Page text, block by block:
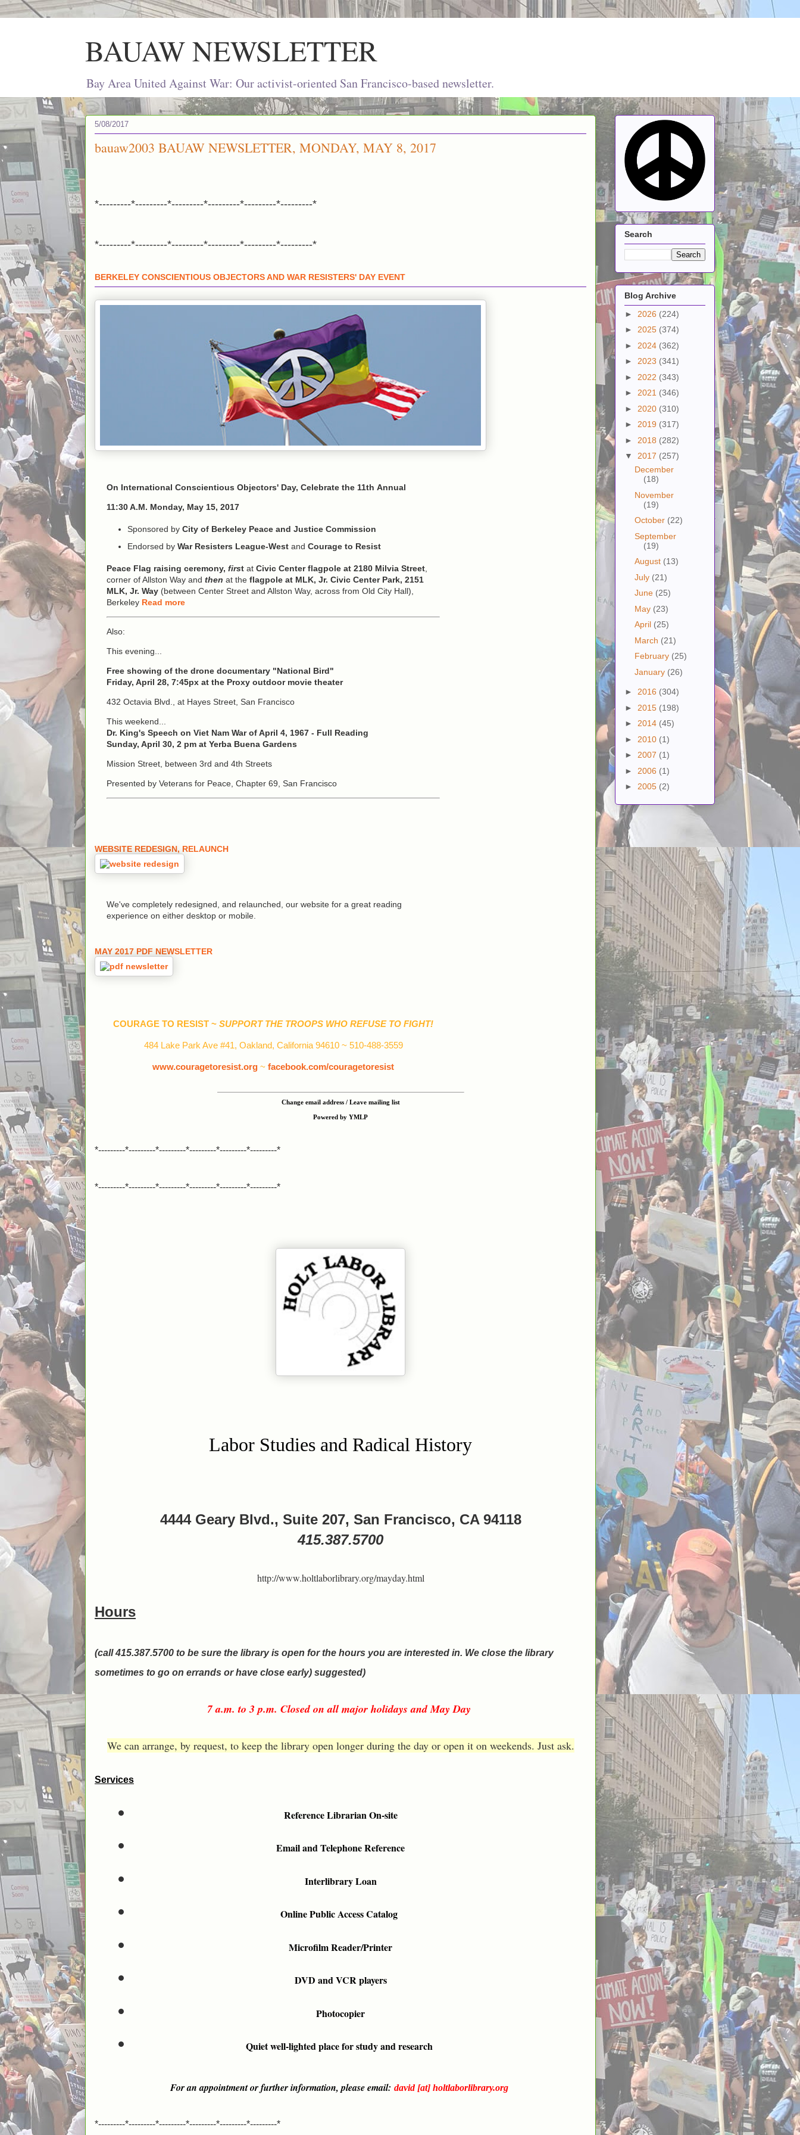
BAUAW NEWSLETTER
Bay Area United Against War: Our activist-oriented San Francisco-based newsletter.
5/08/2017
bauaw2003 BAUAW NEWSLETTER, MONDAY, MAY 8, 2017
*---------*---------*---------*---------*---------*---------*
*---------*---------*---------*---------*---------*---------*
BERKELEY CONSCIENTIOUS OBJECTORS AND WAR RESISTERS' DAY EVENT
On International Conscientious Objectors' Day, Celebrate the 11th Annual
11:30 A.M. Monday, May 15, 2017
Sponsored by City of Berkeley Peace and Justice Commission
Endorsed by War Resisters League-West and Courage to Resist
Peace Flag raising ceremony, first at Civic Center flagpole at 2180 Milvia Street
corner of Allston Way and then at the flagpole at MLK, Jr. Civic Center Park, 2151
MLK, Jr. Way (between Center Street and Allston Way, across from Old City Hall),
Berkeley Read more
Also:
This evening...
Free showing of the drone documentary "National Bird"
Friday, April 28, 7:45px at the Proxy outdoor movie theater
432 Octavia Blvd., at Hayes Street, San Francisco
This weekend...
Dr. King's Speech on Viet Nam War of April 4, 1967 - Full Reading
Sunday, April 30, 2 pm at Yerba Buena Gardens
Mission Street, between 3rd and 4th Streets
Presented by Veterans for Peace, Chapter 69, San Francisco
WEBSITE REDESIGN, RELAUNCH
We've completely redesigned, and relaunched, our website for a great reading
experience on either desktop or mobile.
MAY 2017 PDF NEWSLETTER
COURAGE TO RESIST ~ SUPPORT THE TROOPS WHO REFUSE TO FIGHT!
484 Lake Park Ave #41, Oakland, California 94610 ~ 510-488-3559
www.couragetoresist.org ~ facebook.com/couragetoresist
Change email address / Leave mailing list
Powered by YMLP
*---------*---------*---------*---------*---------*---------*
*---------*---------*---------*---------*---------*---------*
Labor Studies and Radical History
4444 Geary Blvd., Suite 207, San Francisco, CA 94118
415.387.5700
http://www.holtlaborlibrary.org/mayday.html
Hours
(call 415.387.5700 to be sure the library is open for the hours you are interested in. We close the library
sometimes to go on errands or have close early) suggested)
7 a.m. to 3 p.m. Closed on all major holidays and May Day
We can arrange, by request, to keep the library open longer during the day or open it on weekends. Just ask.
Services
Reference Librarian On-site
Email and Telephone Reference
Interlibrary Loan
Online Public Access Catalog
Microfilm Reader/Printer
DVD and VCR players
Photocopier
Quiet well-lighted place for study and research
For an appointment or further information, please email: david [at] holtlaborlibrary.org
*---------*---------*---------*---------*---------*---------*
Search
Blog Archive
► 2026 (224)
► 2025 (374)
► 2024 (362)
► 2023 (341)
► 2022 (343)
► 2021 (346)
► 2020 (310)
► 2019 (317)
► 2018 (282)
▼ 2017 (257)
December
(18)
November
(19)
October (22)
September
(19)
August (13)
July (21)
June (25)
May (23)
April (25)
March (21)
February (25)
January (26)
► 2016 (304)
► 2015 (198)
► 2014 (45)
► 2010 (1)
► 2007 (1)
► 2006 (1)
► 2005 (2)